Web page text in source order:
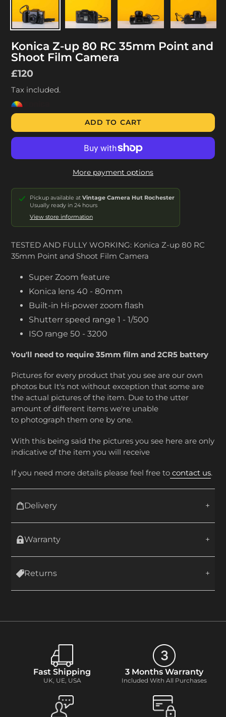
Konica Z-up 80 RC 35mm Point and
Shoot Film Camera
Regular
price
£120
Tax included.
ADD TO CART
More payment options
Pickup available at Vintage Camera Hut Rochester
Usually ready in 24 hours
View store information
TESTED AND FULLY WORKING: Konica Z-up 80 RC
35mm Point and Shoot Film Camera
Super Zoom feature
Konica lens 40 - 80mm
Built-in Hi-power zoom flash
Shutterr speed range 1 - 1/500
ISO range 50 - 3200
You'll need to require 35mm film and 2CR5 battery
Pictures for every product that you see are our own
photos but It's not without exception that some are
the actual pictures of the item. Due to the utter
amount of different items we're unable
to photograph them one by one.
With this being said the pictures you see here are only
indicative of the item you will receive
If you need more details please feel free to contact us.
Delivery
Warranty
Returns
Fast Shipping
UK, UE, USA
3 Months Warranty
Included With All Purchases